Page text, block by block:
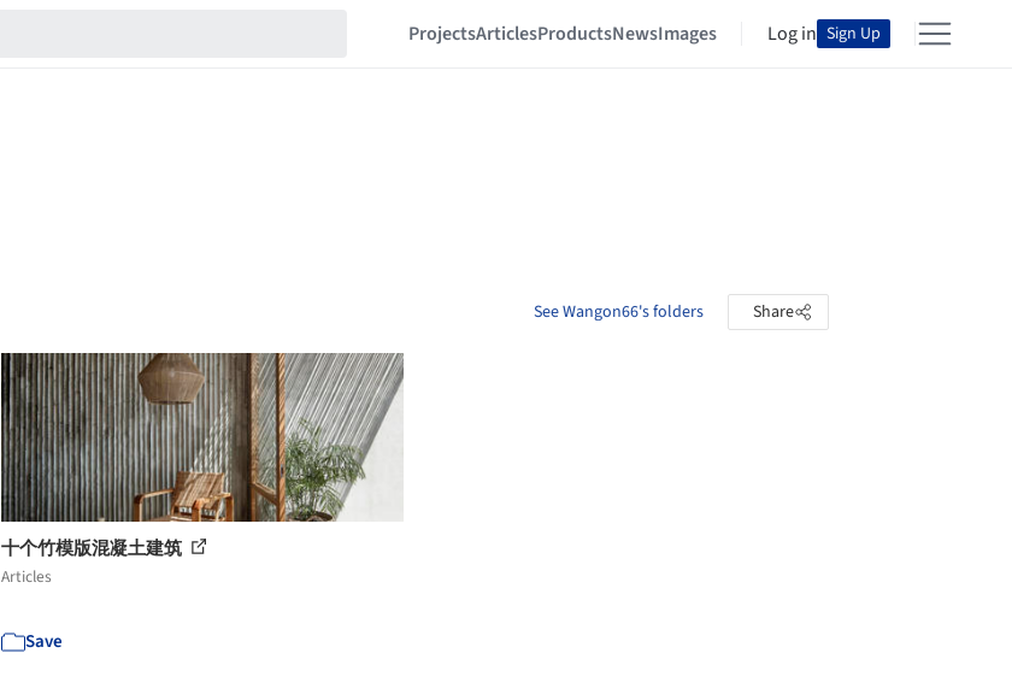
ProjectsArticlesProductsNewsImages Log in Sign Up
See Wangon66's folders Share
十个竹模版混凝土建筑
Articles
Save